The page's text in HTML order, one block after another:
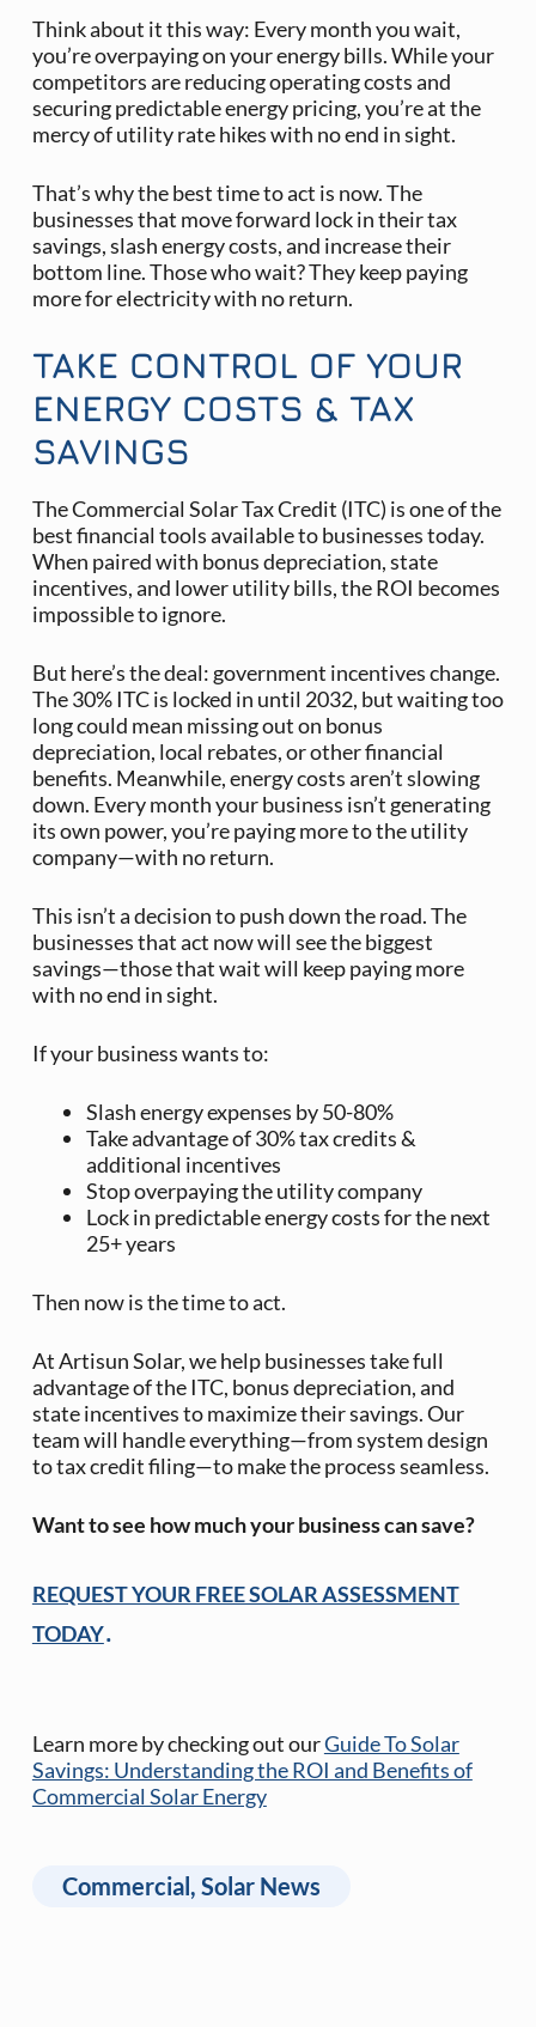
Think about it this way: Every month you wait,
you’re overpaying on your energy bills. While your
competitors are reducing operating costs and
securing predictable energy pricing, you’re at the
mercy of utility rate hikes with no end in sight.
That’s why the best time to act is now. The
businesses that move forward lock in their tax
savings, slash energy costs, and increase their
bottom line. Those who wait? They keep paying
more for electricity with no return.
TAKE CONTROL OF YOUR
ENERGY COSTS & TAX
SAVINGS
The Commercial Solar Tax Credit (ITC) is one of the
best financial tools available to businesses today.
When paired with bonus depreciation, state
incentives, and lower utility bills, the ROI becomes
impossible to ignore.
But here’s the deal: government incentives change.
The 30% ITC is locked in until 2032, but waiting too
long could mean missing out on bonus
depreciation, local rebates, or other financial
benefits. Meanwhile, energy costs aren’t slowing
down. Every month your business isn’t generating
its own power, you’re paying more to the utility
company—with no return.
This isn’t a decision to push down the road. The
businesses that act now will see the biggest
savings—those that wait will keep paying more
with no end in sight.
If your business wants to:
Slash energy expenses by 50-80%
Take advantage of 30% tax credits &
additional incentives
Stop overpaying the utility company
Lock in predictable energy costs for the next
25+ years
Then now is the time to act.
At Artisun Solar, we help businesses take full
advantage of the ITC, bonus depreciation, and
state incentives to maximize their savings. Our
team will handle everything—from system design
to tax credit filing—to make the process seamless.
Want to see how much your business can save?
REQUEST YOUR FREE SOLAR ASSESSMENT
TODAY.
Learn more by checking out ourGuide To Solar
Savings: Understanding the ROI and Benefits of
Commercial Solar Energy
Commercial, Solar News